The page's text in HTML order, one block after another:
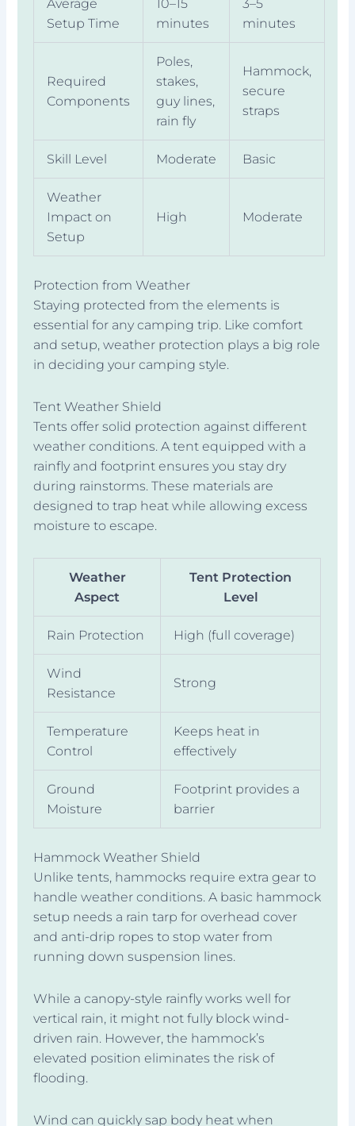
Average
Setup Time
10–15
minutes
3–5
minutes
Required
Components
Poles,
stakes,
guy lines,
rain fly
Hammock,
secure
straps
Skill Level Moderate Basic
Weather
Impact on
Setup
High Moderate
Protection from Weather
Staying protected from the elements is
essential for any camping trip. Like comfort
and setup, weather protection plays a big role
in deciding your camping style.
Tent Weather Shield
Tents offer solid protection against different
weather conditions. A tent equipped with a
rainfly and footprint ensures you stay dry
during rainstorms. These materials are
designed to trap heat while allowing excess
moisture to escape.
Weather
Aspect
Tent Protection
Level
Rain Protection High (full coverage)
Wind
Resistance
Strong
Temperature
Control
Keeps heat in
effectively
Ground
Moisture
Footprint provides a
barrier
Hammock Weather Shield
Unlike tents, hammocks require extra gear to
handle weather conditions. A basic hammock
setup needs a rain tarp for overhead cover
and anti-drip ropes to stop water from
running down suspension lines.
While a canopy-style rainfly works well for
vertical rain, it might not fully block wind-
driven rain. However, the hammock’s
elevated position eliminates the risk of
flooding.
Wind can quickly sap body heat when